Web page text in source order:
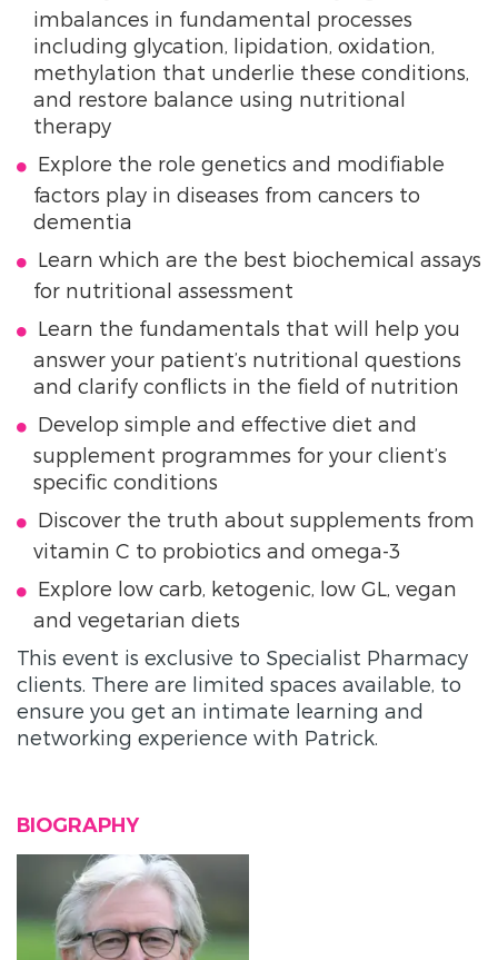
imbalances in fundamental processes
including glycation, lipidation, oxidation,
methylation that underlie these conditions,
and restore balance using nutritional
therapy
Explore the role genetics and modifiable
factors play in diseases from cancers to
dementia
Learn which are the best biochemical assays
for nutritional assessment
Learn the fundamentals that will help you
answer your patient’s nutritional questions
and clarify conflicts in the field of nutrition
Develop simple and effective diet and
supplement programmes for your client’s
specific conditions
Discover the truth about supplements from
vitamin C to probiotics and omega-3
Explore low carb, ketogenic, low GL, vegan
and vegetarian diets
This event is exclusive to Specialist Pharmacy
clients. There are limited spaces available, to
ensure you get an intimate learning and
networking experience with Patrick.
BIOGRAPHY